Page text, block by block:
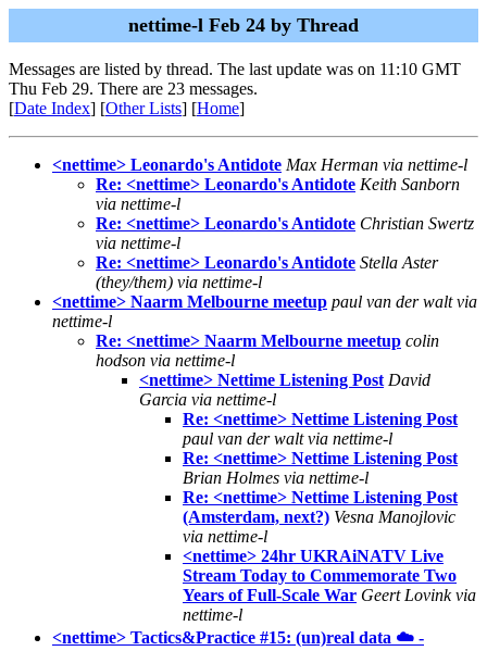
nettime-l Feb 24 by Thread
Messages are listed by thread. The last update was on 11:10 GMT
Thu Feb 29. There are 23 messages.
[Date Index] [Other Lists] [Home]
<nettime> Leonardo's Antidote Max Herman via nettime-l
Re: <nettime> Leonardo's Antidote Keith Sanborn
via nettime-l
Re: <nettime> Leonardo's Antidote Christian Swertz
via nettime-l
Re: <nettime> Leonardo's Antidote Stella Aster
(they/them) via nettime-l
<nettime> Naarm Melbourne meetup paul van der walt via
nettime-l
Re: <nettime> Naarm Melbourne meetup colin
hodson via nettime-l
<nettime> Nettime Listening Post David
Garcia via nettime-l
Re: <nettime> Nettime Listening Post
paul van der walt via nettime-l
Re: <nettime> Nettime Listening Post
Brian Holmes via nettime-l
Re: <nettime> Nettime Listening Post
(Amsterdam, next?) Vesna Manojlovic
via nettime-l
<nettime> 24hr UKRAiNATV Live
Stream Today to Commemorate Two
Years of Full-Scale War Geert Lovink via
nettime-l
<nettime> Tactics&Practice #15: (un)real data ☁️ -